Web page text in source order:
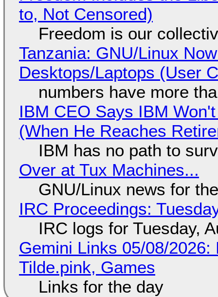
to, Not Censored)
Freedom is our
Tanzania: GNU/Linux
Desktops/Laptops (User
numbers have more
IBM CEO Says IBM
(When He Reaches
IBM has no path to
Over at Tux Machines...
GNU/Linux news for
IRC Proceedings:
IRC logs for Tuesday,
Gemini Links 05/08/
Tilde.pink, Games
Links for the day